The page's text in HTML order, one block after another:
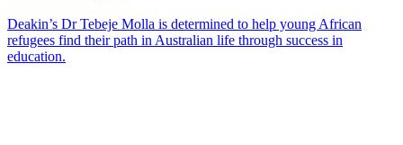
Deakin’s Dr Tebeje Molla is determined to help young African
refugees find their path in Australian life through success in
education.